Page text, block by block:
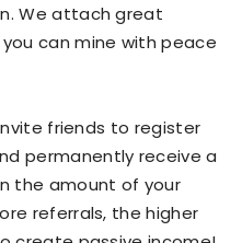
We attach great
can mine with peace
friends to register
permanently receive a
the amount of your
referrals, the higher